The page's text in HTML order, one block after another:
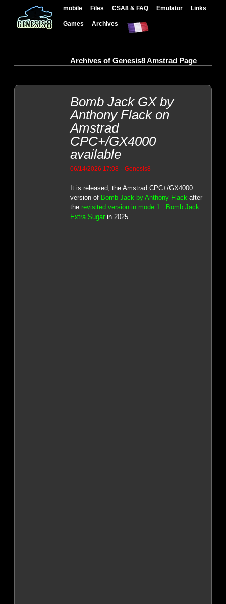
mobile Files CSA8 & FAQ Emulator Links
Games Archives
Archives of Genesis8 Amstrad Page
Bomb Jack GX by
Anthony Flack on
Amstrad
CPC+/GX4000
available
06/14/2026 17:08 - Genesis8
It is released, the Amstrad CPC+/GX4000
version of Bomb Jack by Anthony Flack after
the revisited version in mode 1 : Bomb Jack
Extra Sugarin 2025.